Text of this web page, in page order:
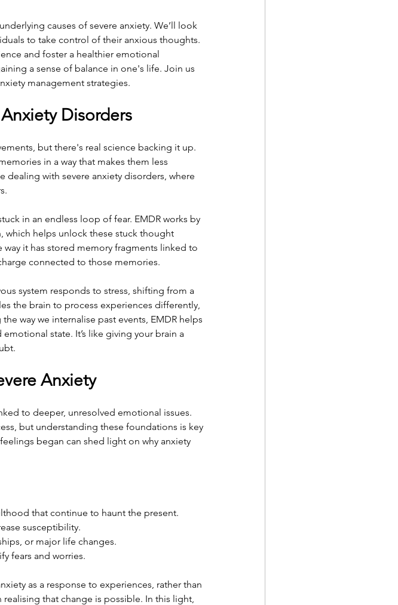
causes of severe anxiety. We’ll look
to take control of their anxious thoughts.
and foster a healthier emotional
a sense of balance in one's life. Join us
management strategies.
Disorders
but there's real science backing it up.
in a way that makes them less
with severe anxiety disorders, where
in an endless loop of fear. EMDR works by
which helps unlock these stuck thought
it has stored memory fragments linked to
connected to those memories.
system responds to stress, shifting from a
the brain to process experiences differently,
way we internalise past events, EMDR helps
state. It’s like giving your brain a
Anxiety
to deeper, unresolved emotional issues.
but understanding these foundations is key
began can shed light on why anxiety
that continue to haunt the present.
susceptibility.
or major life changes.
fears and worries.
as a response to experiences, rather than
that change is possible. In this light,